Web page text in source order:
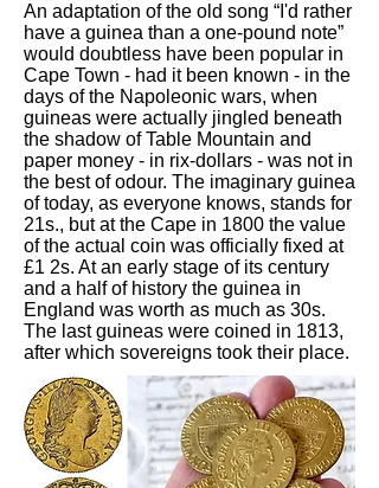
An adaptation of the old song “I'd rather
have a guinea than a one-pound note”
would doubtless have been popular in
Cape Town - had it been known - in the
days of the Napoleonic wars, when
guineas were actually jingled beneath
the shadow of Table Mountain and
paper money - in rix-dollars - was not in
the best of odour. The imaginary guinea
of today, as everyone knows, stands for
21s., but at the Cape in 1800 the value
of the actual coin was officially fixed at
£1 2s. At an early stage of its century
and a half of history the guinea in
England was worth as much as 30s.
The last guineas were coined in 1813,
after which sovereigns took their place.